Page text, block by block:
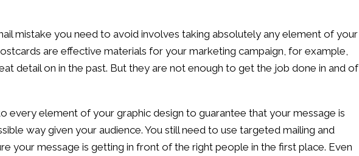
mistake you need to avoid involves taking absolutely any element of your
are effective materials for your marketing campaign, for example,
detail on in the past. But they are not enough to get the job done in and of
every element of your graphic design to guarantee that your message is
way given your audience. You still need to use targeted mailing and
your message is getting in front of the right people in the first place. Even